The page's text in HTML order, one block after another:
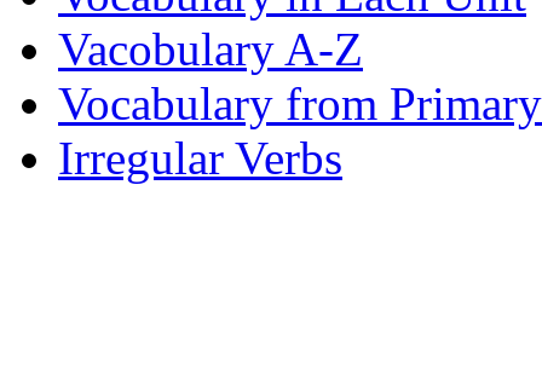
Vacobulary A-Z
Vocabulary from
Irregular Verbs